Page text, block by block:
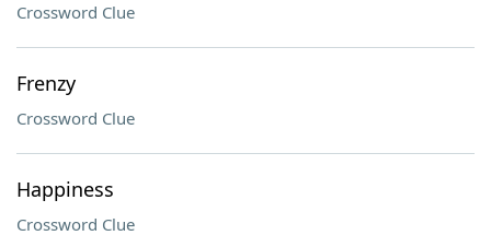
Crossword Clue
Frenzy
Crossword Clue
Happiness
Crossword Clue